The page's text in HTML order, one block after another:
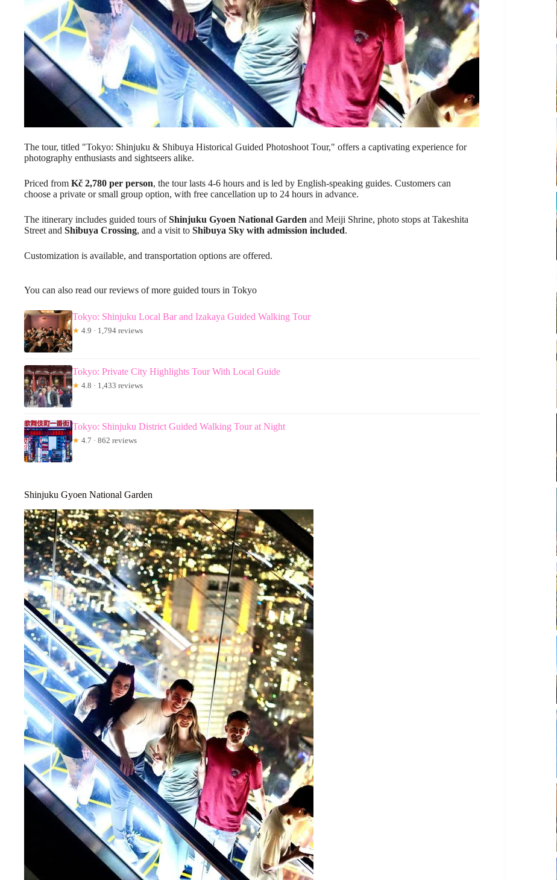
The tour, titled "Tokyo: Shinjuku & Shibuya Historical Guided Photoshoot Tour," offers a captivating experience for
photography enthusiasts and sightseers alike.
Priced from Kč 2,780 per person, the tour lasts 4-6 hours and is led by English-speaking guides. Customers can
choose a private or small group option, with free cancellation up to 24 hours in advance.
The itinerary includes guided tours ofShinjuku Gyoen National Garden and Meiji Shrine, photo stops at Takeshita
Street and Shibuya Crossing, and a visit to Shibuya Sky with admission included.
Customization is available, and transportation options are offered.
You can also read our reviews of more guided tours in Tokyo
Tokyo: Shinjuku Local Bar and Izakaya Guided Walking Tour
★ 4.9 · 1,794 reviews
Tokyo: Private City Highlights Tour With Local Guide
★ 4.8 · 1,433 reviews
Tokyo: Shinjuku District Guided Walking Tour at Night
★ 4.7 · 862 reviews
Shinjuku Gyoen National Garden